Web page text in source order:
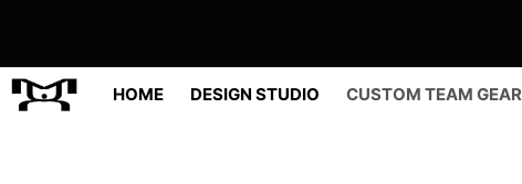
content
HOME DESIGN STUDIO CUSTOM TEAM GEAR